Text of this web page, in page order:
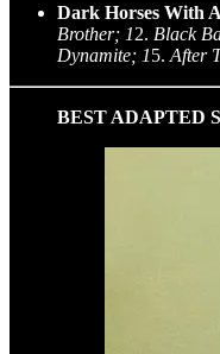
Dark Horses With
Brother; 12. Black
Dynamite; 15. After
BEST ADAPTED